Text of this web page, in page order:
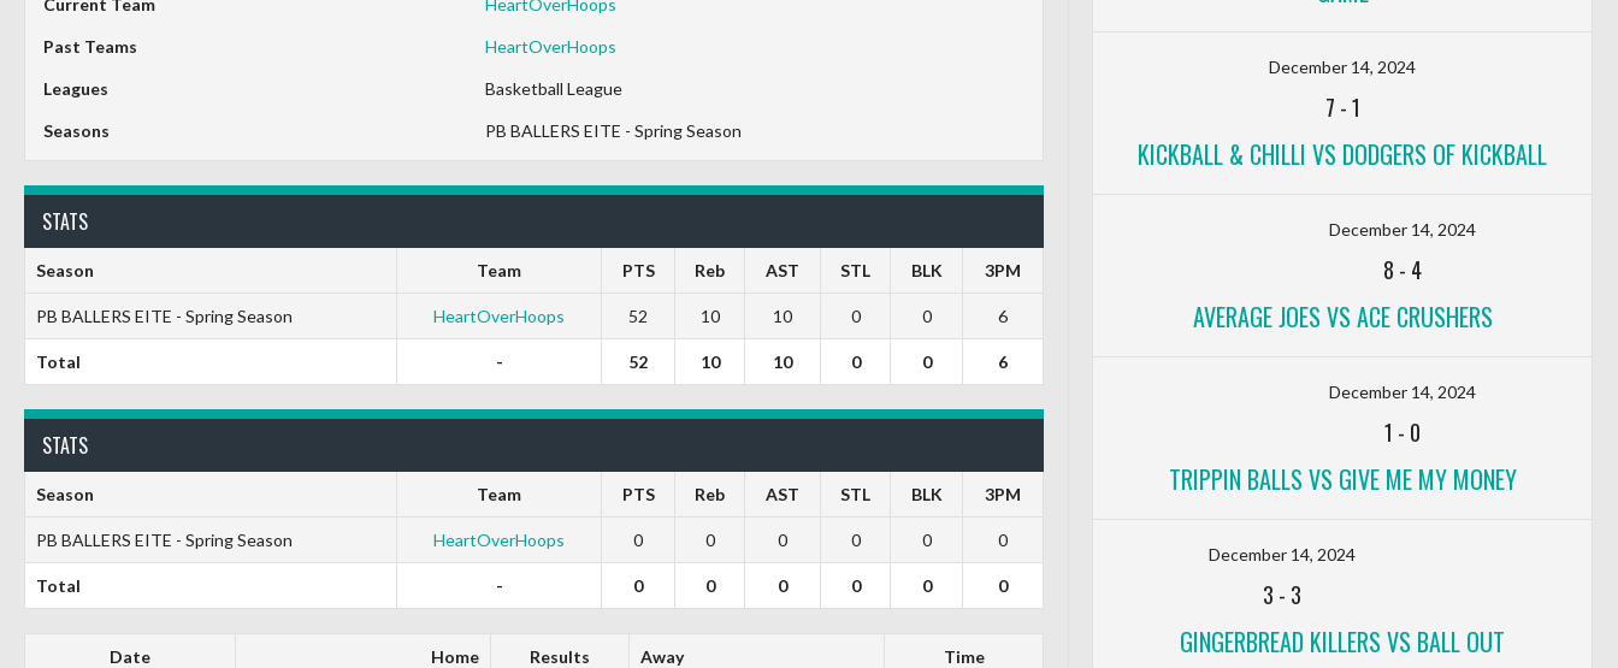
Current Team HeartOverHoops
Past Teams HeartOverHoops
Leagues Basketball League
Seasons PB BALLERS EITE - Spring Season
STATS
Season Team PTS Reb AST STL BLK 3PM
PB BALLERS EITE - Spring Season HeartOverHoops 52 10 10 0 0 6
Total - 52 10 10 0 0 6
STATS
Season Team PTS Reb AST STL BLK 3PM
PB BALLERS EITE - Spring Season HeartOverHoops 0 0 0 0 0 0
Total - 0 0 0 0 0 0
Date Home Results Away Time
December 14, 2024
7 -1
KICKBALL & CHILLI VS DODGERS OF KICKBALL
December 14, 2024
8 - 4
AVERAGE JOES VS ACE CRUSHERS
December 14, 2024
1 - 0
TRIPPIN BALLS VS GIVE ME MY MONEY
December 14, 2024
3 - 3
GINGERBREAD KILLERS VS BALL OUT